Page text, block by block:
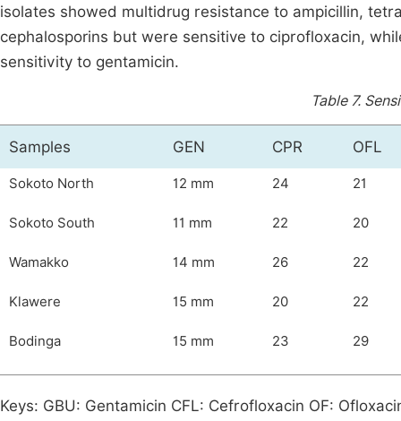
isolates showed multidrug resistance to ampicillin,
cephalosporins but were sensitive to ciprofloxacin,
sensitivity to gentamicin.
Table 7.
Samples GEN CPR OFL
Sokoto North 12 mm 24 21
Sokoto South 11 mm 22 20
Wamakko 14 mm 26 22
Klawere 15 mm 20 22
Bodinga 15 mm 23 29
Keys: GBU: Gentamicin CFL: Cefrofloxacin OF: